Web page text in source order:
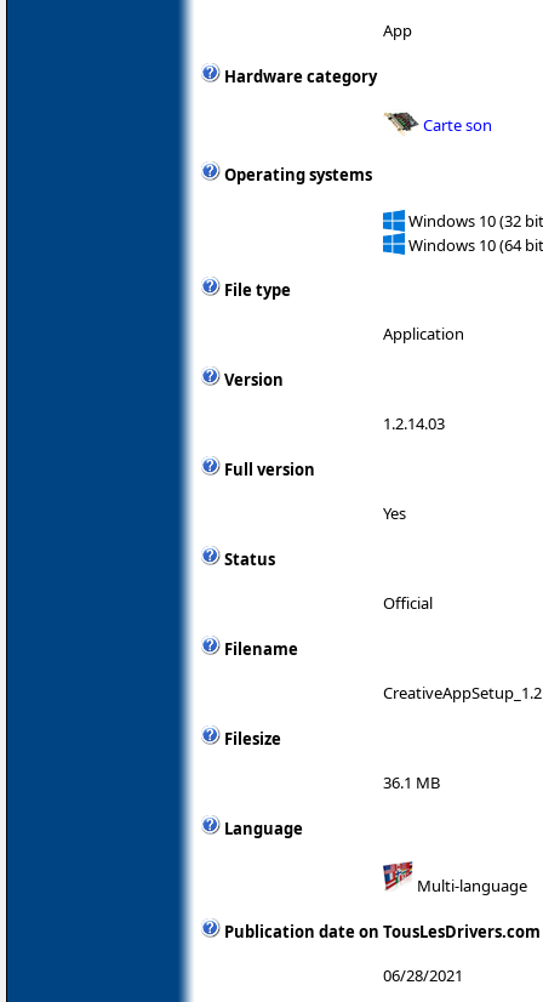
App
Hardware category
Carte son
Operating systems
Windows 10 (32
Windows 10 (64
File type
Application
Version
1.2.14.03
Full version
Yes
Status
Official
Filename
Filesize
36.1 MB
Language
Multi-language
Publication date on TousLesDrivers.com
06/28/2021